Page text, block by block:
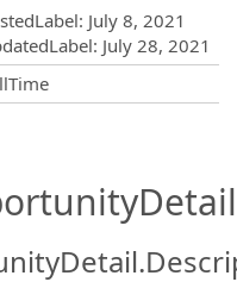
: July 8, 2021
: July 28, 2021